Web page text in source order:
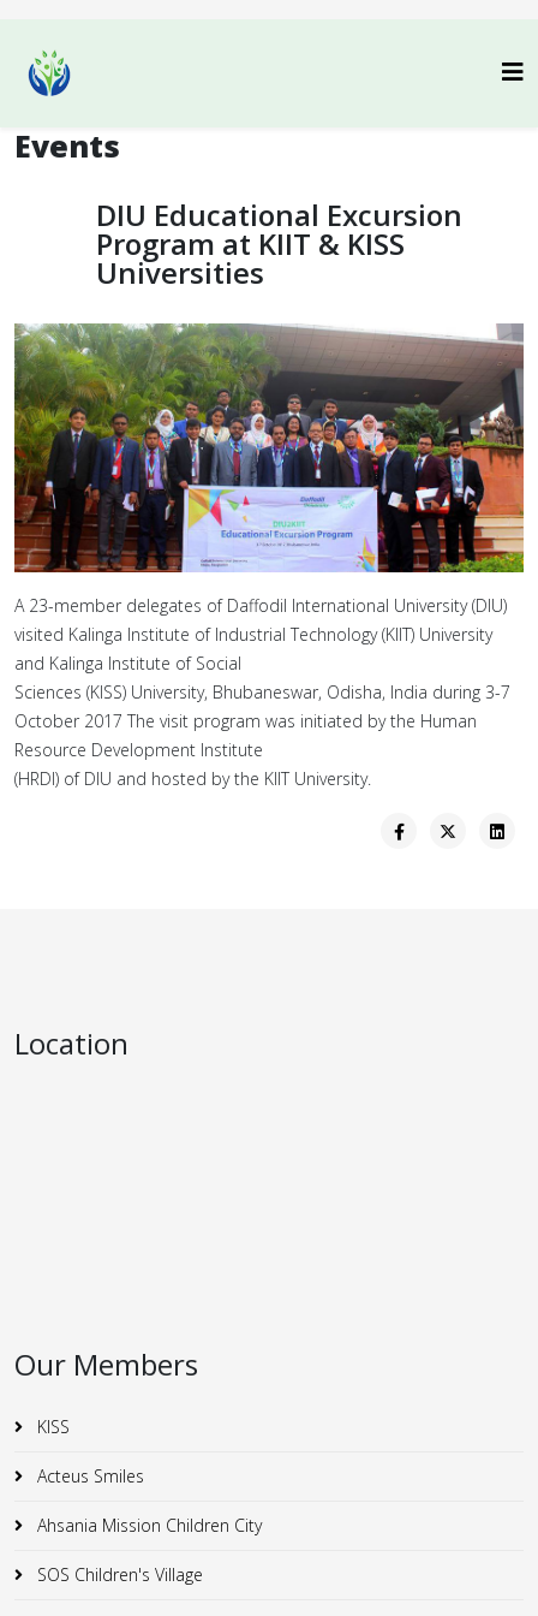
Events
DIU Educational Excursion
Program at KIIT & KISS
Universities
A 23-member delegates of Daffodil International University (DIU)
visited Kalinga Institute of Industrial Technology (KIIT) University
and Kalinga Institute of Social
Sciences (KISS) University, Bhubaneswar, Odisha, India during 3-7
October 2017 The visit program was initiated by the Human
Resource Development Institute
(HRDI) of DIU and hosted by the KIIT University.
Location
Our Members
KISS
Acteus Smiles
Ahsania Mission Children City
SOS Children's Village